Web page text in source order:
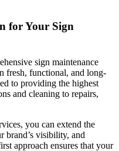
for Your Sign
sign maintenance
fresh, functional, and long-
to providing the highest
and cleaning to repairs,
you can extend the
brand’s visibility, and
approach ensures that your